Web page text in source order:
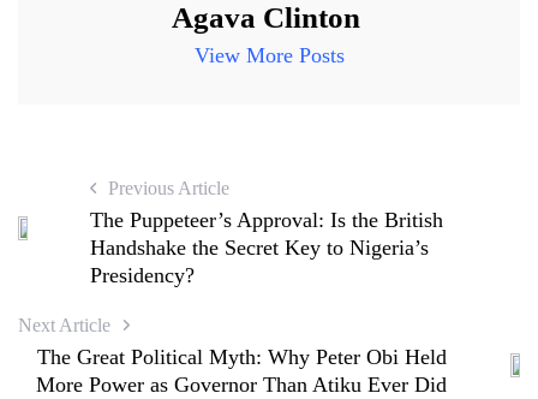
Agava Clinton
View More Posts
Previous Article
The Puppeteer’s Approval: Is the British
Handshake the Secret Key to Nigeria’s
Presidency?
Next Article
The Great Political Myth: Why Peter Obi Held
More Power as Governor Than Atiku Ever Did